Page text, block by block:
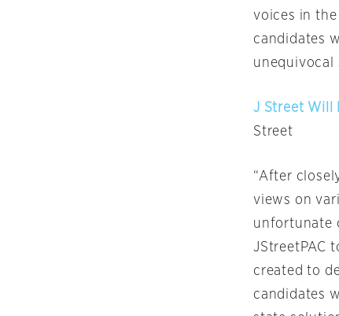
voices in
candidates
unequivocal
J Street Will
Street
“After
views on
unfortunate
JStreetPAC
created to
candidates